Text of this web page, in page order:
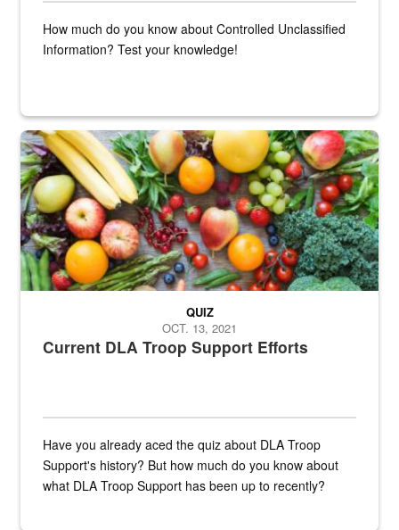
How much do you know about Controlled Unclassified
Information? Test your knowledge!
Fresh fruits and vegetables are displayed.
Current DLA Troop Support Efforts
QUIZ
OCT. 13, 2021
Have you already aced the quiz about DLA Troop
Support's history? But how much do you know about
what DLA Troop Support has been up to recently?